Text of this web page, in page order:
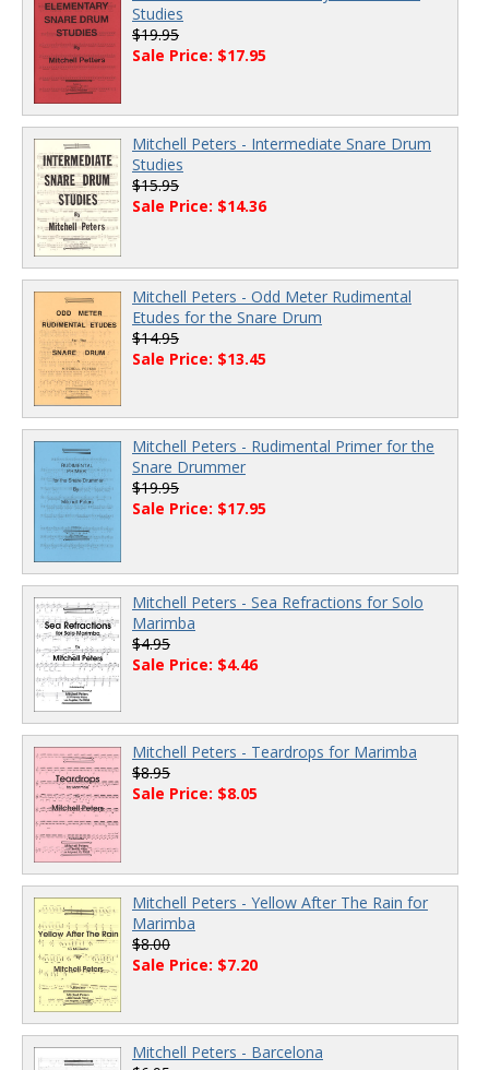
Studies
$19.95
Sale Price: $17.95
Mitchell Peters - Intermediate Snare Drum
Studies
$15.95
Sale Price: $14.36
Mitchell Peters - Odd Meter Rudimental
Etudes for the Snare Drum
$14.95
Sale Price: $13.45
Mitchell Peters - Rudimental Primer for the
Snare Drummer
$19.95
Sale Price: $17.95
Mitchell Peters - Sea Refractions for Solo
Marimba
$4.95
Sale Price: $4.46
Mitchell Peters - Teardrops for Marimba
$8.95
Sale Price: $8.05
Mitchell Peters - Yellow After The Rain for
Marimba
$8.00
Sale Price: $7.20
Mitchell Peters - Barcelona